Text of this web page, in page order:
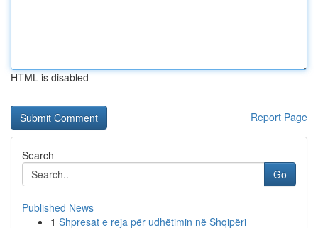
HTML is disabled
Report Page
Search
Go
Published News
1 Shpresat e reja për udhëtimin në Shqipëri